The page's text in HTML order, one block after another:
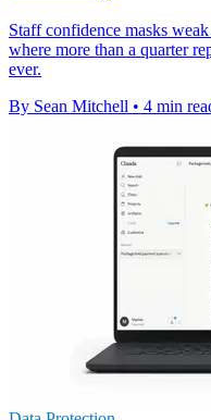
Staff confidence masks
where more than a quarter
ever.
By Sean Mitchell • 4 min